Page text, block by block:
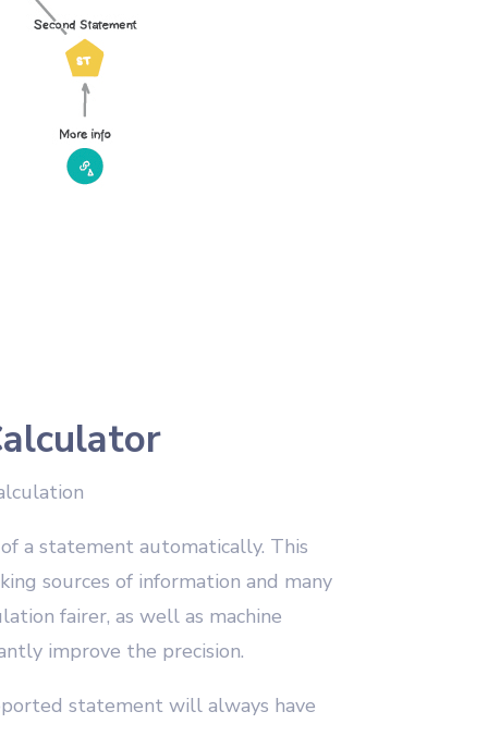
a statement automatically. This
sources of information and many
fairer, as well as machine
improve the precision.
statement will always have